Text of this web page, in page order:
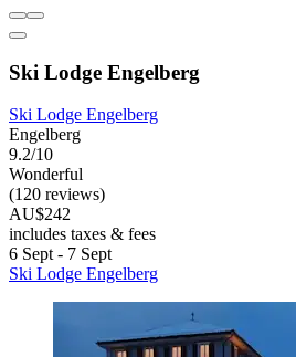
Ski Lodge Engelberg
Ski Lodge Engelberg
Engelberg
9.2/10
Wonderful
(120 reviews)
AU$242
includes taxes & fees
6 Sept - 7 Sept
Ski Lodge Engelberg